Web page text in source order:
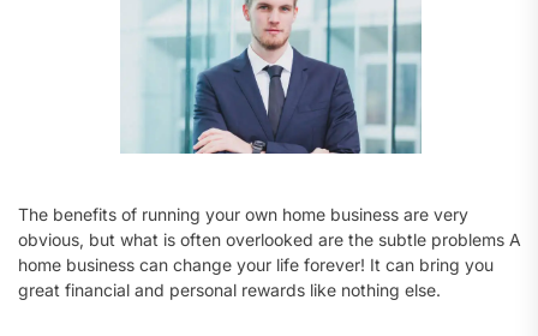
The benefits of running your own home business are very
obvious, but what is often overlooked are the subtle problems A
home business can change your life forever! It can bring you
great financial and personal rewards like nothing else.